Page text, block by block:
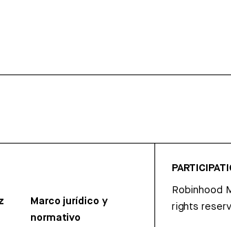
Marco jurídico y
normativo
Robinhood
rights